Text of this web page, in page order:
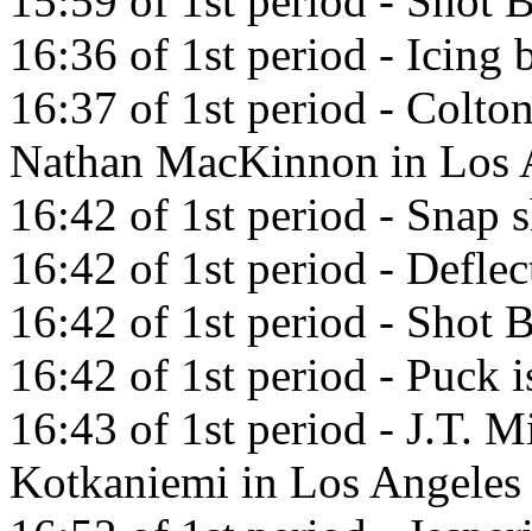
16:36 of 1st period - Icing
16:37 of 1st period -
Nathan MacKinnon in Los
16:42 of 1st period - Snap
16:42 of 1st period -
16:42 of 1st period - Shot
16:42 of 1st period - Puck
16:43 of 1st period - J.T.
Kotkaniemi in Los